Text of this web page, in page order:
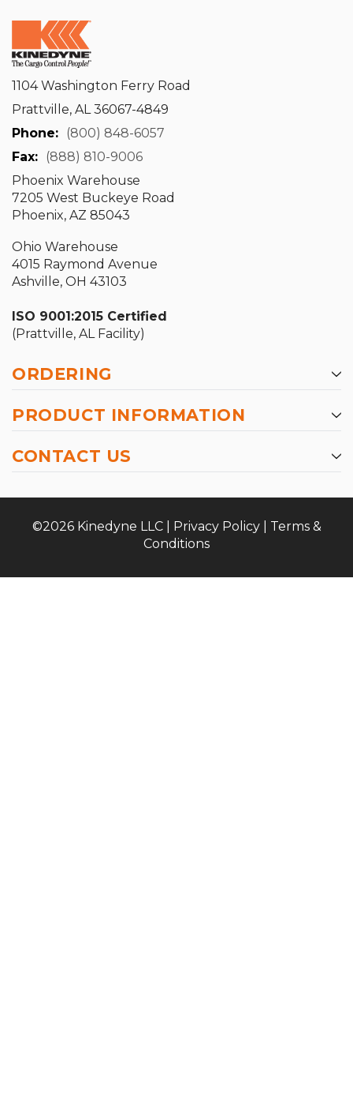
1104 Washington Ferry Road
Prattville, AL 36067-4849
Phone: (800) 848-6057
Fax: (888) 810-9006
Phoenix Warehouse
7205 West Buckeye Road
Phoenix, AZ 85043
Ohio Warehouse
4015 Raymond Avenue
Ashville, OH 43103
ISO 9001:2015 Certified
(Prattville, AL Facility)
ORDERING
PRODUCT INFORMATION
CONTACT US
©2026 Kinedyne LLC | Privacy Policy| Terms &
Conditions